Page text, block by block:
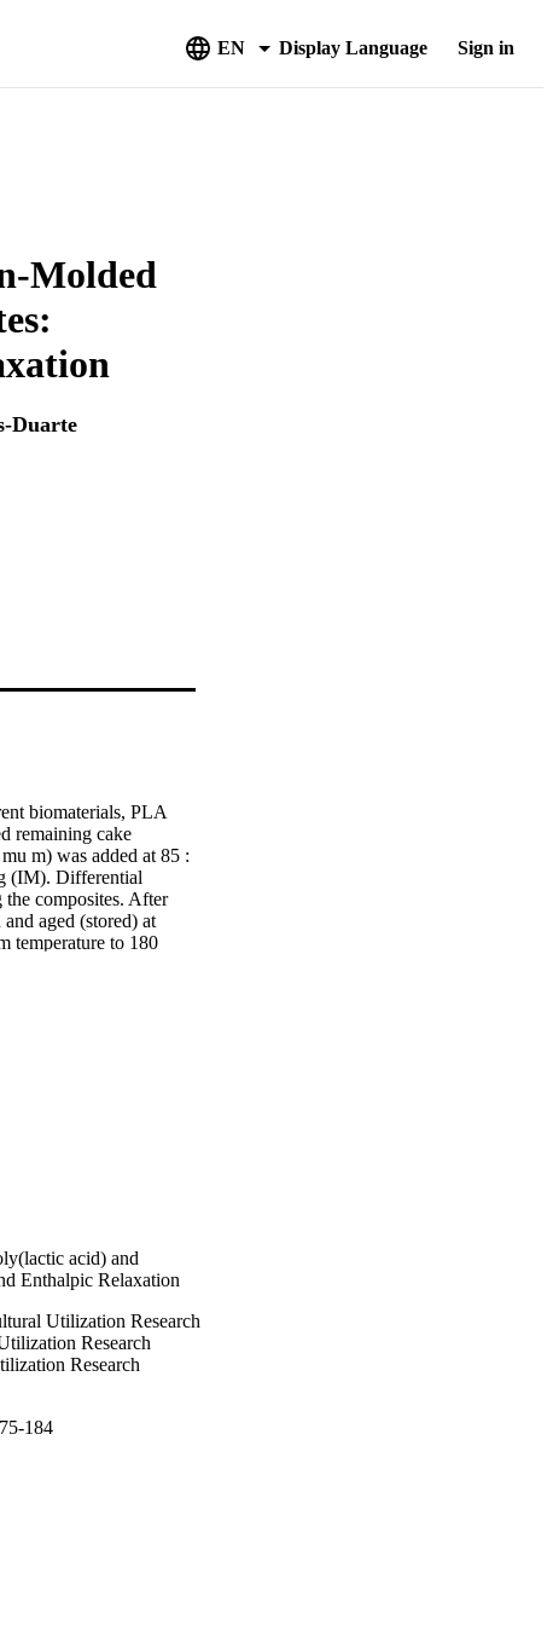
EN Display Language Sign in
Molded
Duarte
biomaterials, PLA
remaining cake
m) was added at 85 :
(IM). Differential
composites. After
aged (stored) at
temperature to 180
C and the
(E-a) of neat PLA
whereas
acid) and
Enthalpic Relaxation
Utilization Research
Research
Research
184